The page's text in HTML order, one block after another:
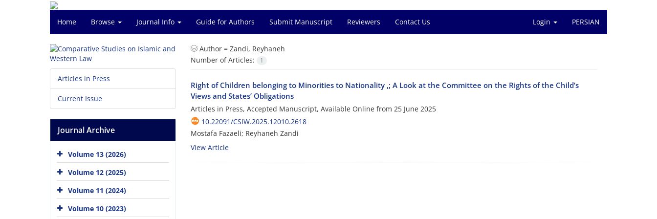
Home Browse Journal Info Guide for Authors Submit Manuscript Reviewers Contact Us Login PERSIAN
Author = Zandi, Reyhaneh
Number of Articles:
1
Right of Children belonging to Minorities to Nationality ,; A Look at the Committee on the Rights of the Child’s
Views and States’ Obligations
Articles in Press, Accepted Manuscript, Available Online from 25 June 2025
10.22091/CSIW.2025.12010.2618
Mostafa Fazaeli; Reyhaneh Zandi
View Article
Articles in Press
Current Issue
Journal Archive
Volume 13 (2026)
Volume 12 (2025)
Volume 11 (2024)
Volume 10 (2023)